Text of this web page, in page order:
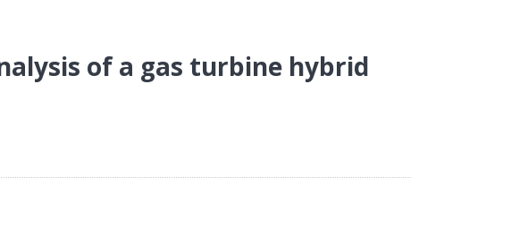
of a gas turbine hybrid